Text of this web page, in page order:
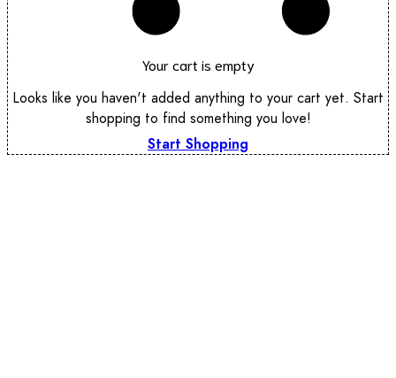
Your cart is empty
Looks like you haven't added anything to your cart yet. Start
shopping to find something you love!
Start Shopping